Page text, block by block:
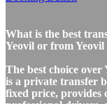
What is the best
Yeovil or from
The best choice
is a private transfer
fixed price, provides